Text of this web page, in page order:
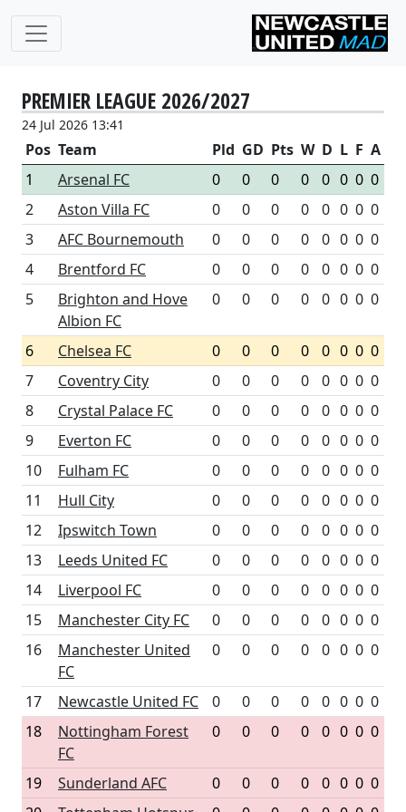
PREMIER LEAGUE 2026/2027
24 Jul 2026 13:41
Pos Team Pld GD Pts W D L F A
1
Arsenal FC 0 0 0 0 0 0 0 0
2
Aston Villa FC 0 0 0 0 0 0 0 0
3
AFC Bournemouth 0 0 0 0 0 0 0 0
4
Brentford FC 0 0 0 0 0 0 0 0
5
Brighton and Hove
Albion FC
0 0 0 0 0 0 0 0
6 Chelsea FC 0 0 0 0 0 0 0 0
7
Coventry City 0 0 0 0 0 0 0 0
8
Crystal Palace FC 0 0 0 0 0 0 0 0
9
Everton FC 0 0 0 0 0 0 0 0
10
Fulham FC 0 0 0 0 0 0 0 0
11
Hull City 0 0 0 0 0 0 0 0
12
Ipswitch Town 0 0 0 0 0 0 0 0
13
Leeds United FC 0 0 0 0 0 0 0 0
14
Liverpool FC 0 0 0 0 0 0 0 0
15
Manchester City FC 0 0 0 0 0 0 0 0
16
Manchester United
FC
0 0 0 0 0 0 0 0
17 Newcastle United FC 0 0 0 0 0 0 0 0
18
Nottingham Forest
FC
0 0 0 0 0 0 0 0
19 Sunderland AFC 0 0 0 0 0 0 0 0